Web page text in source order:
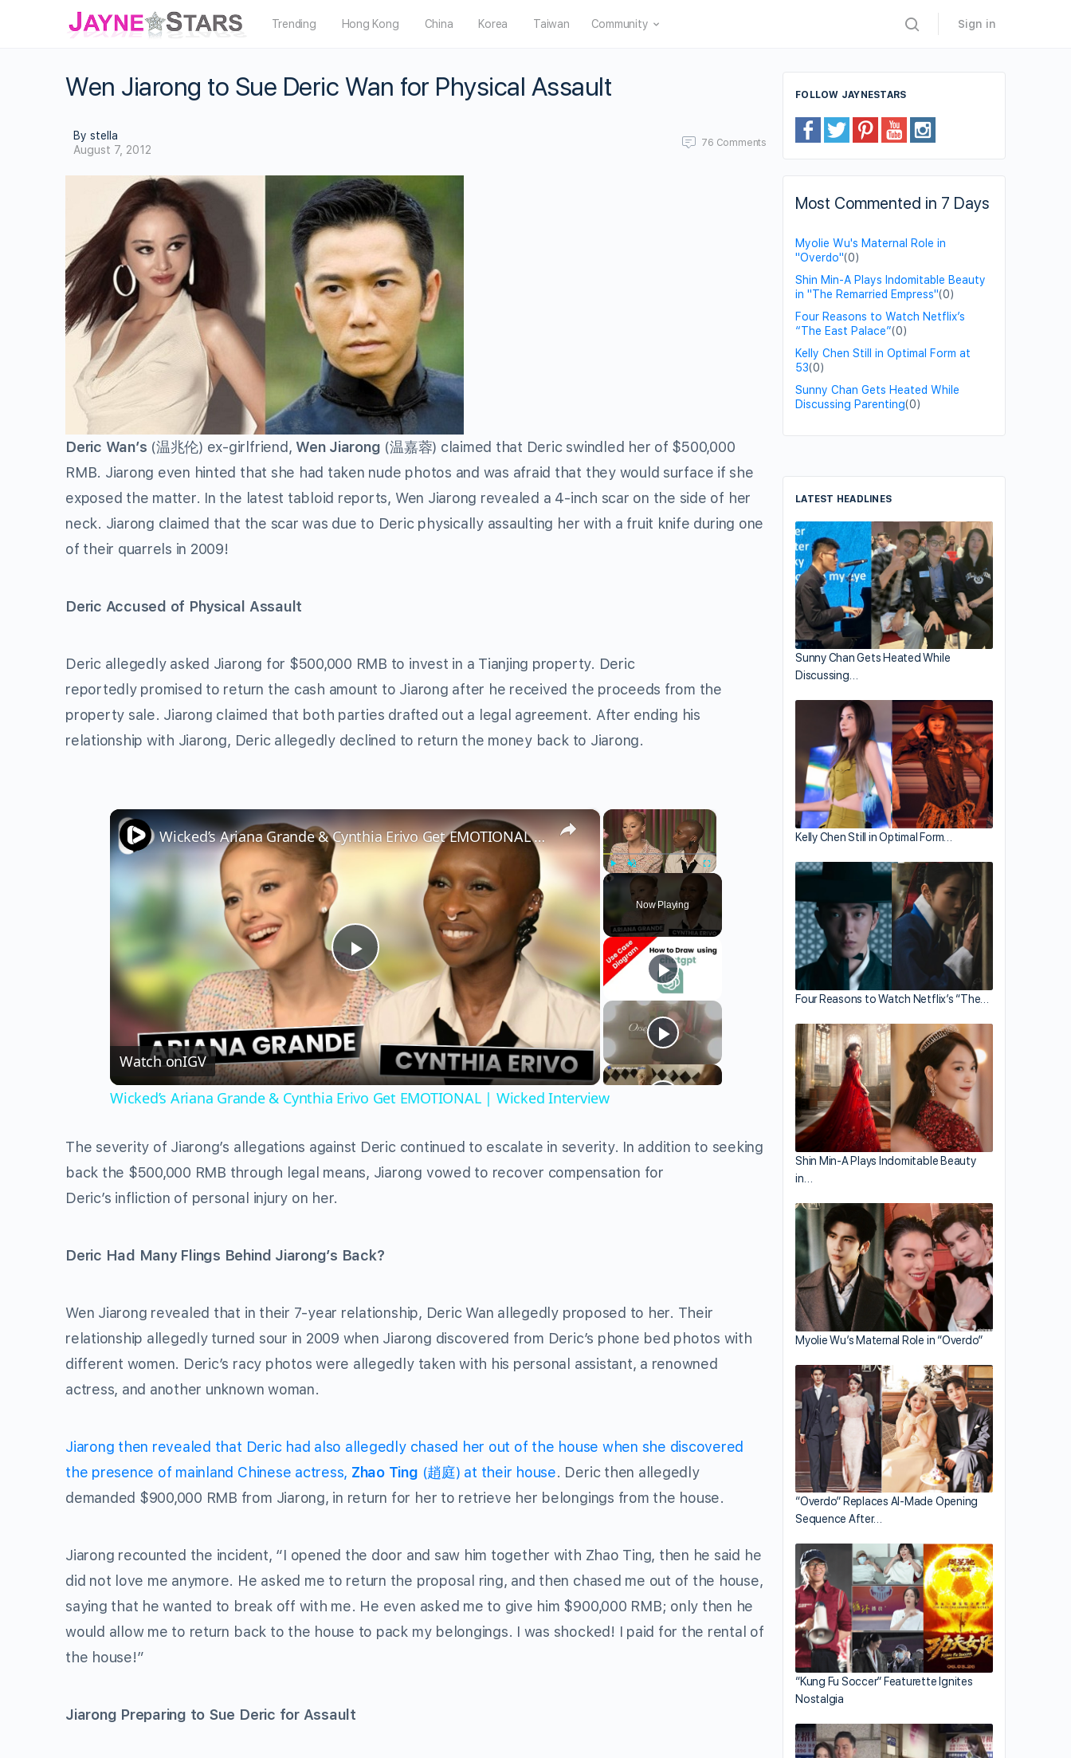
Trending Hong Kong China Korea Taiwan Community Sign in
Wen Jiarong to Sue Deric Wan for Physical Assault
By stella
August 7, 2012
76 Comments
Deric Wan’s (温兆伦) ex-girlfriend, Wen Jiarong (温嘉蓉) claimed that Deric swindled her of $500,000
RMB. Jiarong even hinted that she had taken nude photos and was afraid that they would surface if she
exposed the matter. In the latest tabloid reports, Wen Jiarong revealed a 4-inch scar on the side of her
neck. Jiarong claimed that the scar was due to Deric physically assaulting her with a fruit knife during one
of their quarrels in 2009!
Deric Accused of Physical Assault
Deric allegedly asked Jiarong for $500,000 RMB to invest in a Tianjing property. Deric
reportedly promised to return the cash amount to Jiarong after he received the proceeds from the
property sale. Jiarong claimed that both parties drafted out a legal agreement. After ending his
relationship with Jiarong, Deric allegedly declined to return the money back to Jiarong.
×
Play Unmute Fullscreen
Now Playing
×
Play
Video
Wicked’s Ariana Grande & Cynthia Erivo Get EMOTIONAL | Wicked Interview
Watch onIGV
Wicked’s Ariana Grande & Cynthia Erivo Get EMOTIONAL | Wicked Interview
The severity of Jiarong’s allegations against Deric continued to escalate in severity. In addition to seeking
back the $500,000 RMB through legal means, Jiarong vowed to recover compensation for
Deric’s infliction of personal injury on her.
Deric Had Many Flings Behind Jiarong’s Back?
Wen Jiarong revealed that in their 7-year relationship, Deric Wan allegedly proposed to her. Their
relationship allegedly turned sour in 2009 when Jiarong discovered from Deric’s phone bed photos with
different women. Deric’s racy photos were allegedly taken with his personal assistant, a renowned
actress, and another unknown woman.
Jiarong then revealed that Deric had also allegedly chased her out of the house when she discovered
the presence of mainland Chinese actress, Zhao Ting (趙庭) at their house. Deric then allegedly
demanded $900,000 RMB from Jiarong, in return for her to retrieve her belongings from the house.
Jiarong recounted the incident, “I opened the door and saw him together with Zhao Ting, then he said he
did not love me anymore. He asked me to return the proposal ring, and then chased me out of the house,
saying that he wanted to break off with me. He even asked me to give him $900,000 RMB; only then he
would allow me to return back to the house to pack my belongings. I was shocked! I paid for the rental of
the house!”
Jiarong Preparing to Sue Deric for Assault
FOLLOW JAYNESTARS
Most Commented in 7 Days
Myolie Wu's Maternal Role in
"Overdo"(0)
Shin Min-A Plays Indomitable Beauty
in "The Remarried Empress"(0)
Four Reasons to Watch Netflix’s
“The East Palace”(0)
Kelly Chen Still in Optimal Form at
53(0)
Sunny Chan Gets Heated While
Discussing Parenting(0)
LATEST HEADLINES
Sunny Chan Gets Heated While
Discussing…
Kelly Chen Still in Optimal Form…
Four Reasons to Watch Netflix’s “The…
Shin Min-A Plays Indomitable Beauty
in…
Myolie Wu’s Maternal Role in “Overdo”
“Overdo” Replaces AI-Made Opening
Sequence After…
“Kung Fu Soccer” Featurette Ignites
Nostalgia